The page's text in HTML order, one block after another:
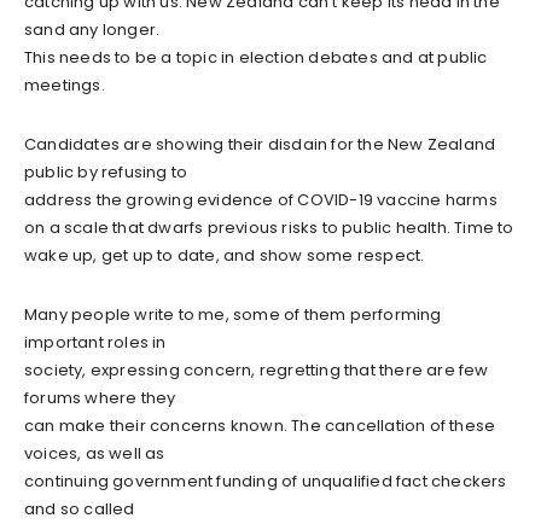
sand any longer.
This needs to be a topic in election debates and at public
meetings.
Candidates are showing their disdain for the New Zealand
public by refusing to
address the growing evidence of COVID-19 vaccine harms
on a scale that dwarfs previous risks to public health. Time to
wake up, get up to date, and show some respect.
Many people write to me, some of them performing
important roles in
society, expressing concern, regretting that there are few
forums where they
can make their concerns known. The cancellation of these
voices, as well as
continuing government funding of unqualified fact checkers
and so called